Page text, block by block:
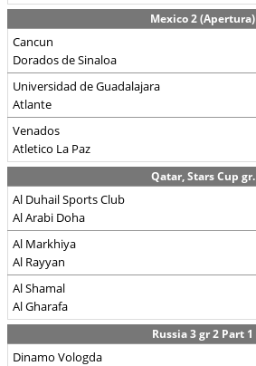
Mexico 2 (Apertura)
Cancun
Dorados de Sinaloa
Universidad de Guadalajara
Atlante
Venados
Atletico La Paz
Qatar, Stars Cup gr.
Al Duhail Sports Club
Al Arabi Doha
Al Markhiya
Al Rayyan
Al Shamal
Al Gharafa
Russia 3 gr 2 Part 1
Dinamo Vologda